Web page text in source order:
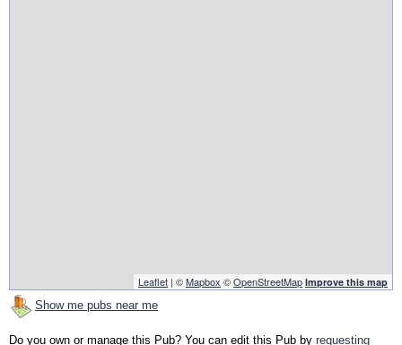
Leaflet | ©Mapbox ©OpenStreetMap Improve this map
Show me pubs near me
Do you own or manage this Pub? You can edit this Pub by requesting